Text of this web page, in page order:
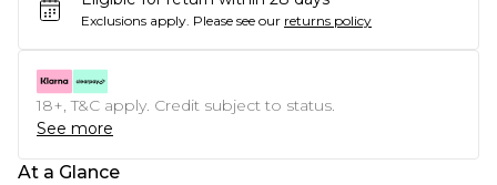
Exclusions apply. Please see our returns policy
18+, T&C apply. Credit subject to status.
See more
At a Glance